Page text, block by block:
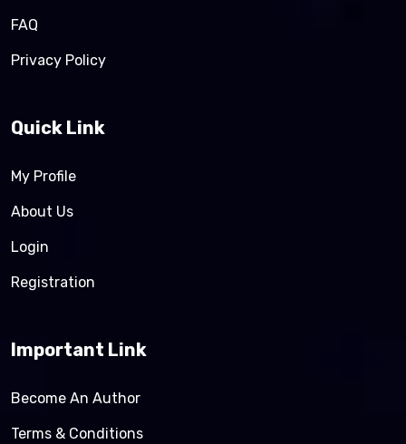
FAQ
Privacy Policy
Quick Link
My Profile
About Us
Login
Registration
Important Link
Become An Author
Terms & Conditions